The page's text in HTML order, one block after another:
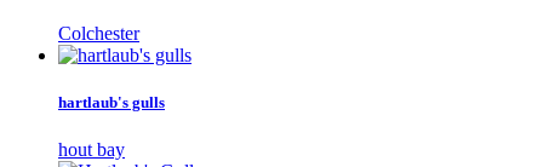
Colchester
hartlaub's gulls
hout bay